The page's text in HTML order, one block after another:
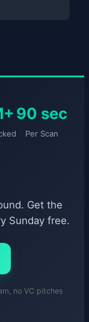
90 sec
Per Scan
Get the
Sunday free.
no VC pitches